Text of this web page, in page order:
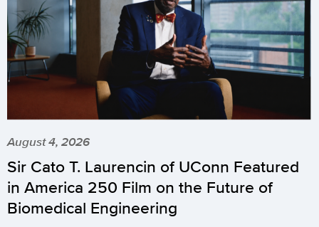
August 4, 2026
Sir Cato T. Laurencin of UConn Featured
in America 250 Film on the Future of
Biomedical Engineering